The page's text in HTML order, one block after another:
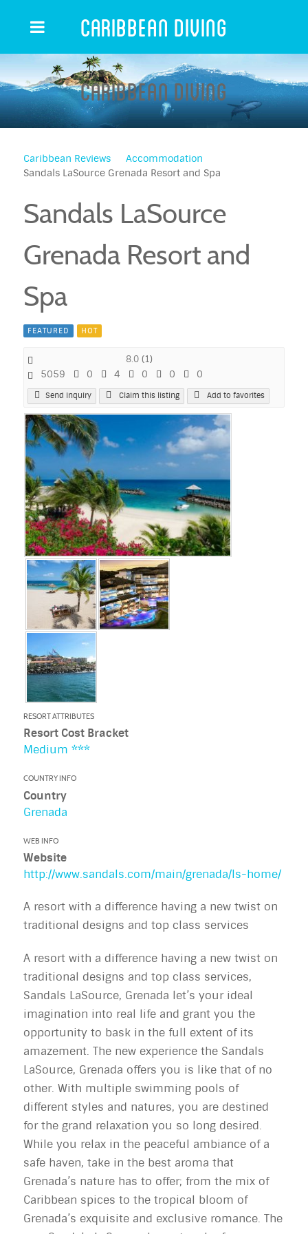
Caribbean Diving
Caribbean Diving
Caribbean Reviews
Accommodation
Sandals LaSource Grenada Resort and Spa
Sandals LaSource
Grenada Resort and
Spa
FEATURED HOT
8.0 (1)
5059 0 4 0 0 0
Send Inquiry Claim this listing Add to favorites
RESORT ATTRIBUTES
Resort Cost Bracket
Medium ***
COUNTRY INFO
Country
Grenada
WEB INFO
Website
http://www.sandals.com/main/grenada/ls-home/
A resort with a difference having a new twist on
traditional designs and top class services
A resort with a difference having a new twist on
traditional designs and top class services,
Sandals LaSource, Grenada let’s your ideal
imagination into real life and grant you the
opportunity to bask in the full extent of its
amazement. The new experience the Sandals
LaSource, Grenada offers you is like that of no
other. With multiple swimming pools of
different styles and natures, you are destined
for the grand relaxation you so long desired.
While you relax in the peaceful ambiance of a
safe haven, take in the best aroma that
Grenada’s nature has to offer; from the mix of
Caribbean spices to the tropical bloom of
Grenada’s exquisite and exclusive romance. The